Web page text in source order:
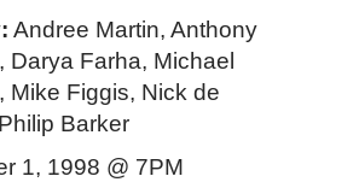
Andree Martin, Anthony
Darya Farha, Michael
Mike Figgis, Nick de
Barker
1, 1998 @ 7PM